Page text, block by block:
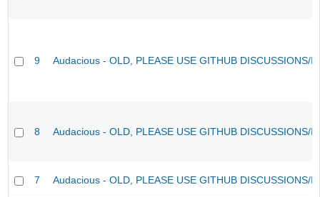
9 Audacious - OLD, PLEASE USE GITHUB DISCUSSIONS/
8 Audacious - OLD, PLEASE USE GITHUB DISCUSSIONS/
7 Audacious - OLD, PLEASE USE GITHUB DISCUSSIONS/